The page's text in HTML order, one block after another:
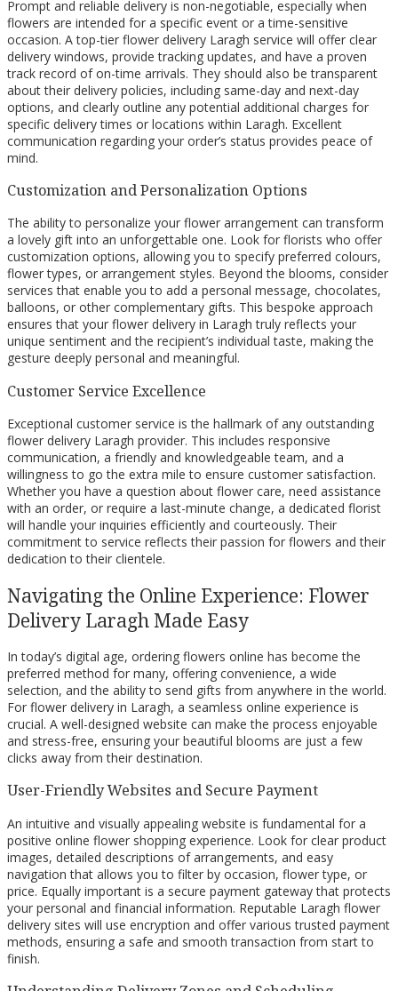
Prompt and reliable delivery is non-negotiable, especially when
flowers are intended for a specific event or a time-sensitive
occasion. A top-tier flower delivery Laragh service will offer clear
delivery windows, provide tracking updates, and have a proven
track record of on-time arrivals. They should also be transparent
about their delivery policies, including same-day and next-day
options, and clearly outline any potential additional charges for
specific delivery times or locations within Laragh. Excellent
communication regarding your order’s status provides peace of
mind.
Customization and Personalization Options
The ability to personalize your flower arrangement can transform
a lovely gift into an unforgettable one. Look for florists who offer
customization options, allowing you to specify preferred colours,
flower types, or arrangement styles. Beyond the blooms, consider
services that enable you to add a personal message, chocolates,
balloons, or other complementary gifts. This bespoke approach
ensures that your flower delivery in Laragh truly reflects your
unique sentiment and the recipient’s individual taste, making the
gesture deeply personal and meaningful.
Customer Service Excellence
Exceptional customer service is the hallmark of any outstanding
flower delivery Laragh provider. This includes responsive
communication, a friendly and knowledgeable team, and a
willingness to go the extra mile to ensure customer satisfaction.
Whether you have a question about flower care, need assistance
with an order, or require a last-minute change, a dedicated florist
will handle your inquiries efficiently and courteously. Their
commitment to service reflects their passion for flowers and their
dedication to their clientele.
Navigating the Online Experience: Flower
Delivery Laragh Made Easy
In today’s digital age, ordering flowers online has become the
preferred method for many, offering convenience, a wide
selection, and the ability to send gifts from anywhere in the world.
For flower delivery in Laragh, a seamless online experience is
crucial. A well-designed website can make the process enjoyable
and stress-free, ensuring your beautiful blooms are just a few
clicks away from their destination.
User-Friendly Websites and Secure Payment
An intuitive and visually appealing website is fundamental for a
positive online flower shopping experience. Look for clear product
images, detailed descriptions of arrangements, and easy
navigation that allows you to filter by occasion, flower type, or
price. Equally important is a secure payment gateway that protects
your personal and financial information. Reputable Laragh flower
delivery sites will use encryption and offer various trusted payment
methods, ensuring a safe and smooth transaction from start to
finish.